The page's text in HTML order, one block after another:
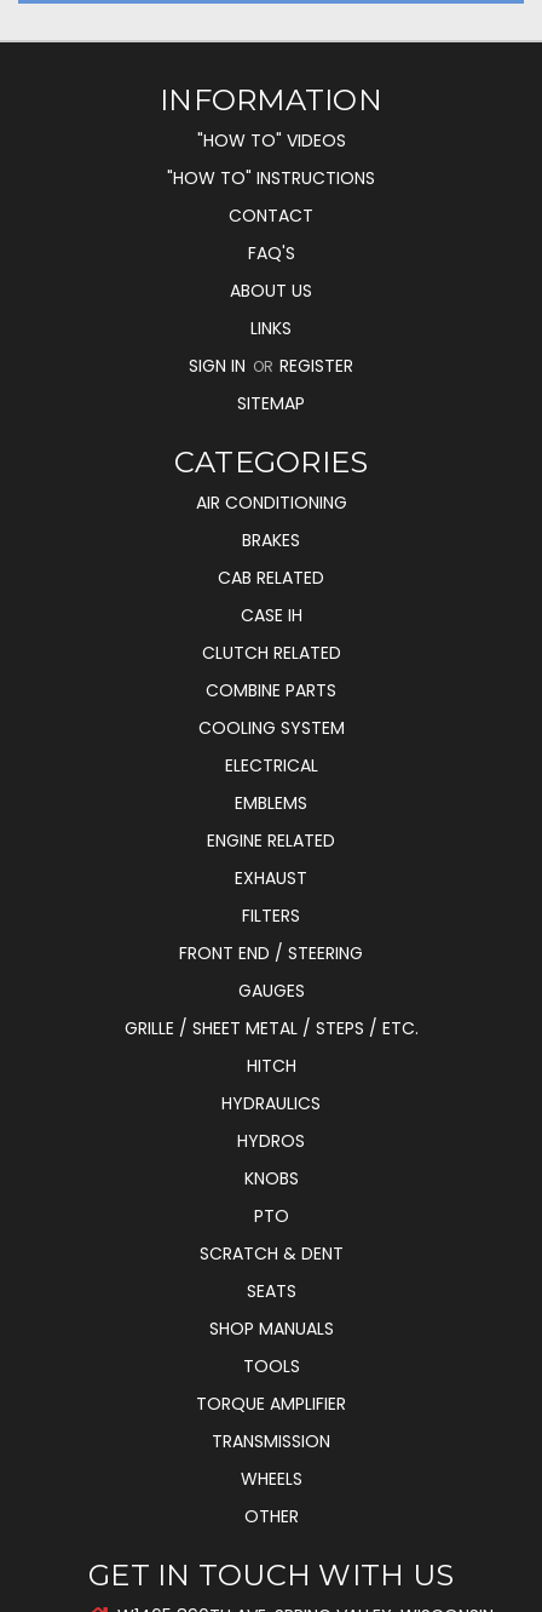
INFORMATION
"HOW TO" VIDEOS
"HOW TO" INSTRUCTIONS
CONTACT
FAQ'S
ABOUT US
LINKS
SIGN IN OR REGISTER
SITEMAP
CATEGORIES
AIR CONDITIONING
BRAKES
CAB RELATED
CASE IH
CLUTCH RELATED
COMBINE PARTS
COOLING SYSTEM
ELECTRICAL
EMBLEMS
ENGINE RELATED
EXHAUST
FILTERS
FRONT END / STEERING
GAUGES
GRILLE / SHEET METAL / STEPS / ETC.
HITCH
HYDRAULICS
HYDROS
KNOBS
PTO
SCRATCH & DENT
SEATS
SHOP MANUALS
TOOLS
TORQUE AMPLIFIER
TRANSMISSION
WHEELS
OTHER
GET IN TOUCH WITH US